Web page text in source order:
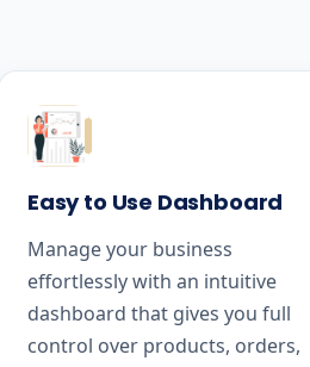
Easy to Use Dashboard
Manage your business
effortlessly with an intuitive
dashboard that gives you full
control over products, orders,